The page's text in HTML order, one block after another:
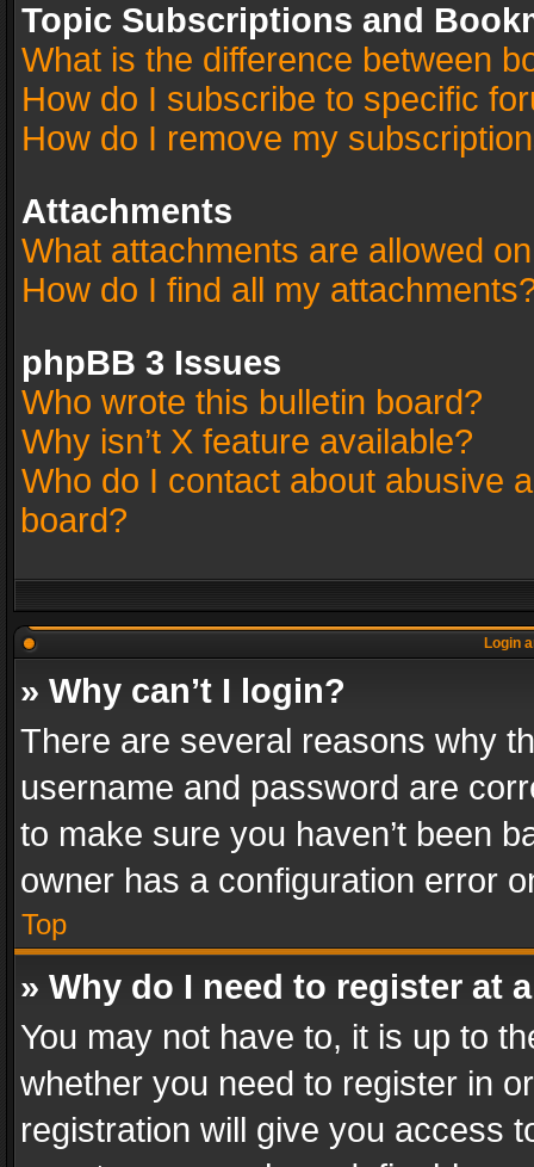
Topic Subscriptions and
What is the difference between
How do I subscribe to specific
How do I remove my
Attachments
What attachments are allowed
How do I find all my
phpBB 3 Issues
Who wrote this bulletin board?
Why isn’t X feature available?
Who do I contact about abusive
board?
Login
» Why can’t I login?
There are several reasons why
username and password are
to make sure you haven’t been
owner has a configuration error
Top
» Why do I need to register at
You may not have to, it is up to
whether you need to register in
registration will give you access